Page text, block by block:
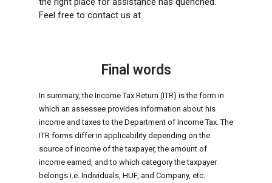
Feel free to contact us at
Final words
In summary, the Income Tax Return (ITR) is the form in
which an assessee provides information about his
income and taxes to the Department of Income Tax. The
ITR forms differ in applicability depending on the
source of income of the taxpayer, the amount of
income earned, and to which category the taxpayer
belongs i.e. Individuals, HUF, and Company, etc.